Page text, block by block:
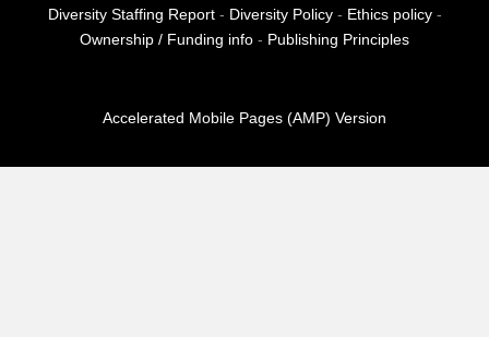
Diversity Staffing Report- Diversity Policy- Ethics policy-
Ownership / Funding info - Publishing Principles
Accelerated Mobile Pages (AMP) Version